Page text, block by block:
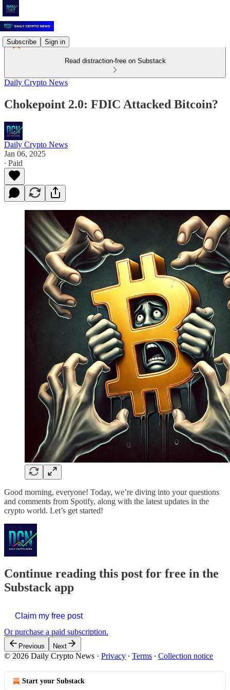
Subscribe Sign in
Read distraction-free on Substack
Daily Crypto News
Chokepoint 2.0: FDIC Attacked Bitcoin?
Daily Crypto News
Jan 06, 2025
∙ Paid
Good morning, everyone! Today, we’re diving into your questions
and comments from Spotify, along with the latest updates in the
crypto world. Let’s get started!
Continue reading this post for free in the
Substack app
Claim my free post
Or purchase a paid subscription.
Previous Next
© 2026 Daily Crypto News · Privacy ∙ Terms ∙ Collection notice
Start your Substack